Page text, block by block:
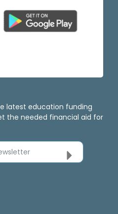
latest education funding
the needed financial aid for